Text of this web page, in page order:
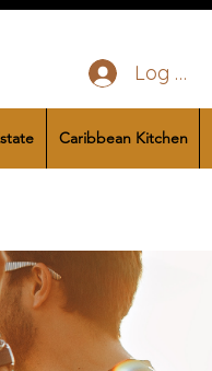
Log In
Caribbean Kitchen